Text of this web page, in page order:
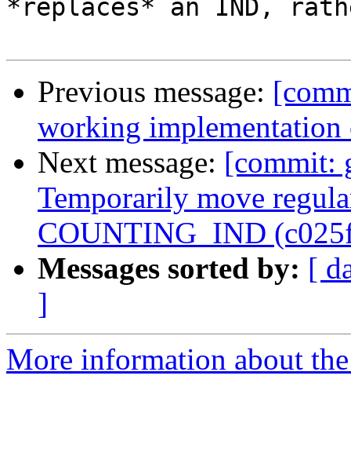
*replaces* an IND,
Previous message:
working
Next message: [commit:
Temporarily move
COUNTING_IND
Messages sorted by: [
]
More information about